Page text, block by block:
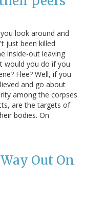
look around and
just been killed
inside-out leaving
would you do if you
Flee? Well, if you
and go about
among the corpses
are the targets of
bodies. On
Out On